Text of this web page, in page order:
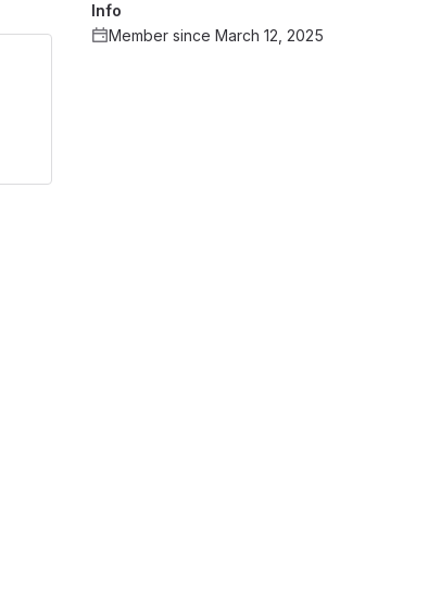
Info
Member since March 12, 2025